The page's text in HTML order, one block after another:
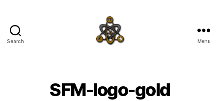
Search Menu
SFM-logo-gold